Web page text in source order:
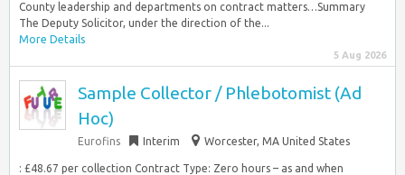
County leadership and departments on contract matters…Summary
The Deputy Solicitor, under the direction of the...
More Details
5 Aug 2026
Sample Collector / Phlebotomist (Ad
Hoc)
Eurofins Interim Worcester, MA United States
: £48.67 per collection Contract Type: Zero hours – as and when